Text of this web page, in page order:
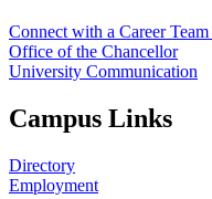
Connect with a Career
Office of the Chancellor
University Communication
Campus Links
Directory
Employment